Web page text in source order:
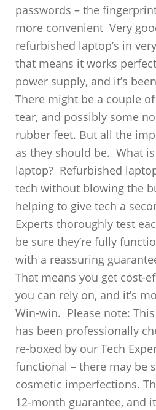
passwords – the
more convenient Very
refurbished laptop’s in
that means it works
power supply, and it’s
There might be a couple
tear, and possibly some
rubber feet. But all the
as they should be. What
laptop? Refurbished
tech without blowing the
helping to give tech a
Experts thoroughly test
be sure they’re fully
with a reassuring
That means you get cost-
you can rely on, and it’s
Win-win. Please note:
has been professionally
re-boxed by our Tech
functional – there may be
cosmetic imperfections.
12-month guarantee, and